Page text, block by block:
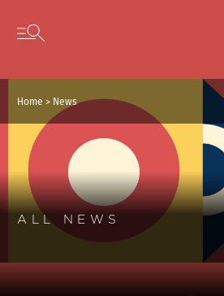
Skip to content
Open secondary menu
Home > News
ALL NEWS